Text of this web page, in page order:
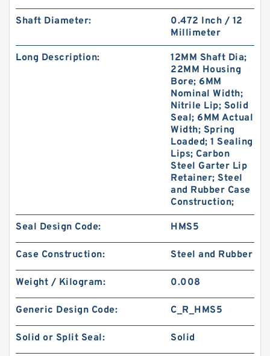
Shaft Diameter:
0.472 Inch / 12
Millimeter
Long Description:
12MM Shaft Dia;
22MM Housing
Bore; 6MM
Nominal Width;
Nitrile Lip; Solid
Seal; 6MM Actual
Width; Spring
Loaded; 1 Sealing
Lips; Carbon
Steel Garter Lip
Retainer; Steel
and Rubber Case
Construction;
Seal Design Code: HMS5
Case Construction: Steel and Rubber
Weight / Kilogram: 0.008
Generic Design Code: C_R_HMS5
Solid or Split Seal: Solid